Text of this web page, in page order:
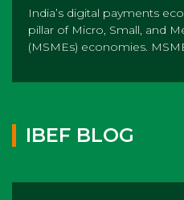
India’s digital payments
pillar of Micro, Small, and
(MSMEs) economies.
IBEF BLOG